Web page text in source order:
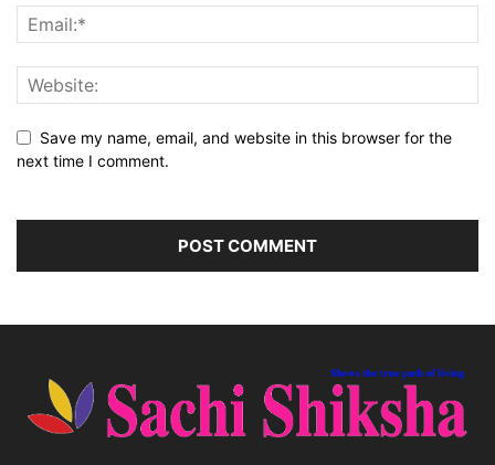
Save my name, email, and website in this browser for the
next time I comment.